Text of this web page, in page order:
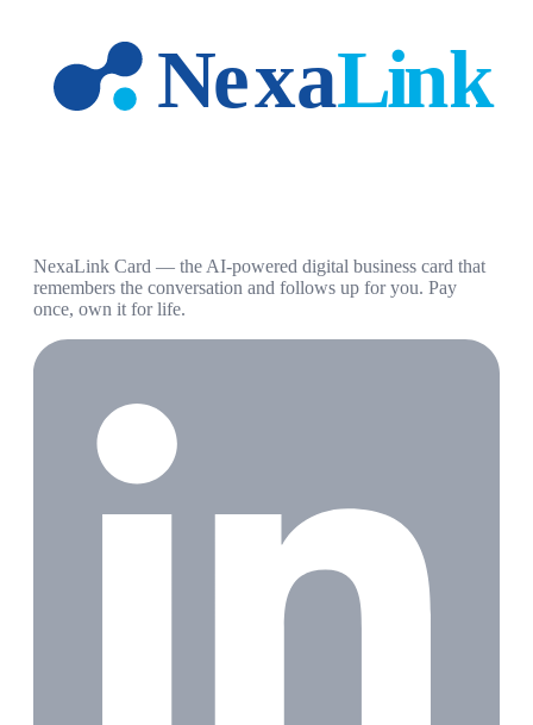
NexaLink Card — the AI-powered digital business card that
remembers the conversation and follows up for you. Pay
once, own it for life.